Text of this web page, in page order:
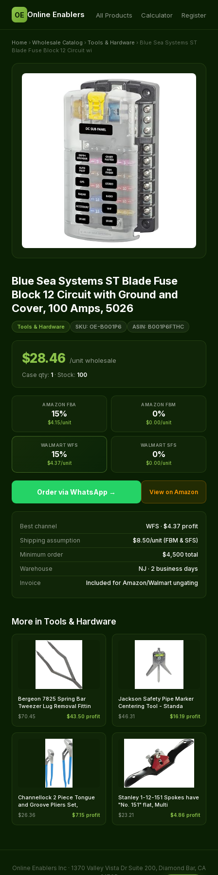
OE Online Enablers All Products Calculator Register
Home › Wholesale Catalog › Tools & Hardware › Blue Sea Systems ST
Blade Fuse Block 12 Circuit wi
Blue Sea Systems ST Blade Fuse
Block 12 Circuit with Ground and
Cover, 100 Amps, 5026
Tools & Hardware SKU: OE-B001P6 ASIN: B001P6FTHC
$28.46 /unit wholesale
Case qty: 1 · Stock: 100
AMAZON FBA
15%
$4.15/unit
AMAZON FBM
0%
$0.00/unit
WALMART WFS
15%
$4.37/unit
WALMART SFS
0%
$0.00/unit
Order via WhatsApp → View on Amazon
Best channel
WFS · $4.37 profit
Shipping assumption
$8.50/unit (FBM & SFS)
Minimum order
$4,500 total
Warehouse
NJ · 2 business days
Invoice
Included for Amazon/Walmart ungating
More in Tools & Hardware
Bergeon 7825 Spring Bar
Tweezer Lug Removal Fittin
$70.45 $43.50 profit
Jackson Safety Pipe Marker
Centering Tool - Standa
$46.31 $16.19 profit
Channellock 2 Piece Tongue
and Groove Pliers Set,
$26.36 $7.15 profit
Stanley 1-12-151 Spokes have
"No. 151" flat, Multi
$23.21 $4.86 profit
Online Enablers Inc · 1370 Valley Vista Dr Suite 200, Diamond Bar, CA